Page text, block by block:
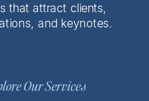
that attract clients,
and keynotes.
Our Services